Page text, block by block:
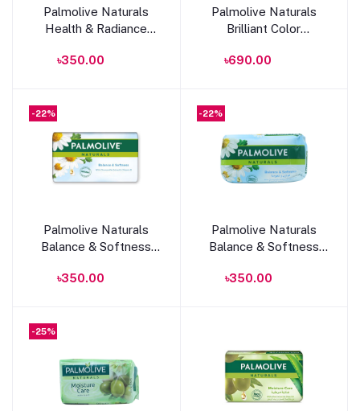
Add to cart
Palmolive Naturals
Health & Radiance
৳350.00
Add to cart
Palmolive Naturals
Brilliant Color
৳690.00
-22%
Add to cart
Palmolive Naturals
Balance & Softness
Extract & Vitamin E
৳350.00
-22%
Add to cart
Palmolive Naturals
Balance & Softness
৳350.00
-25%